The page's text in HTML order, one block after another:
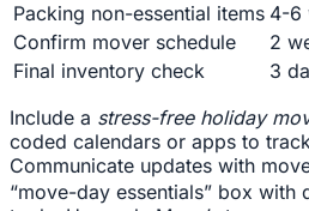
Packing non-essential items 4-6
Confirm mover schedule
2
Final inventory check
3
Include a stress-free holiday
coded calendars or apps to
Communicate updates with
“move-day essentials” box with